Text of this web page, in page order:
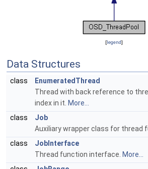
[legend]
Data Structures
class
EnumeratedThread
Thread with back reference to
index in it. More...
class
Job
Auxiliary wrapper class for thread
class
JobInterface
Thread function interface. More...